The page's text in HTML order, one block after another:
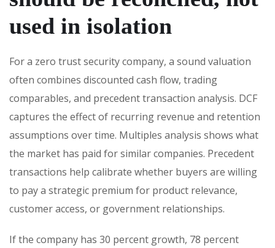
used in isolation
For a zero trust security company, a sound valuation
often combines discounted cash flow, trading
comparables, and precedent transaction analysis. DCF
captures the effect of recurring revenue and retention
assumptions over time. Multiples analysis shows what
the market has paid for similar companies. Precedent
transactions help calibrate whether buyers are willing
to pay a strategic premium for product relevance,
customer access, or government relationships.
If the company has 30 percent growth, 78 percent